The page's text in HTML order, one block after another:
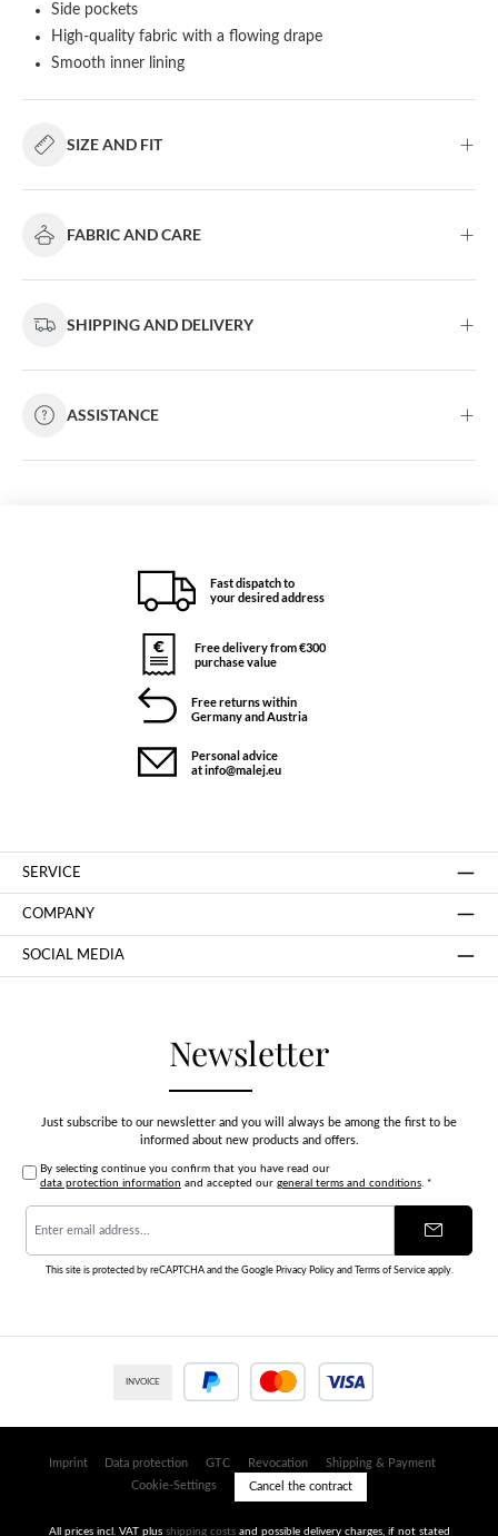
Side pockets
High-quality fabric with a flowing drape
Smooth inner lining
SIZE AND FIT
FABRIC AND CARE
SHIPPING AND DELIVERY
ASSISTANCE
Fast dispatch to
your desired address
Free delivery from €300
purchase value
Free returns within
Germany and Austria
Personal advice
at info@malej.eu
Newsletter
Just subscribe to our newsletter and you will always be among the first to be
informed about new products and offers.
By selecting continue you confirm that you have read our
data protection information and accepted our general terms and conditions. *
Email
address
*
This site is protected by reCAPTCHA and the Google Privacy Policyand Terms of Serviceapply.
SERVICE
COMPANY
SOCIAL MEDIA
INVOICE
Imprint Data protection GTC Revocation
Shipping & Payment
Cookie-Settings
Cancel the contract
All prices incl. VAT plus shipping costsand possible delivery charges, if not stated